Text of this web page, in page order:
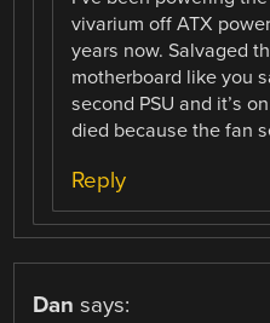
vivarium off ATX
years now. Salvaged
motherboard like you
second PSU and it’s
died because the fan
Reply
Dan says: